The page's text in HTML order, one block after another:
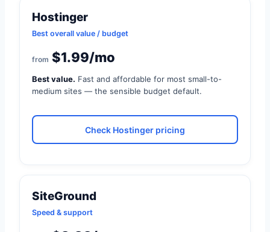
Hostinger
Best overall value / budget
from $1.99/mo
Best value. Fast and affordable for most small-to-
medium sites — the sensible budget default.
Check Hostinger pricing
SiteGround
Speed & support